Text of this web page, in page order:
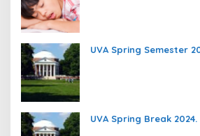
UVA Spring Semester
UVA Spring Break 2024.